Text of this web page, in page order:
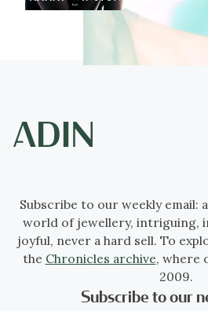
Subscribe to our weekly email:
world of jewellery, intriguing,
joyful, never a hard sell. To
the Chronicles archive, where
2009.
Subscribe to our